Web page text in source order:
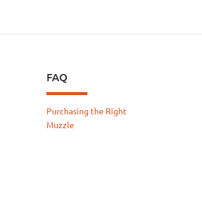
FAQ
Purchasing the Right
Muzzle